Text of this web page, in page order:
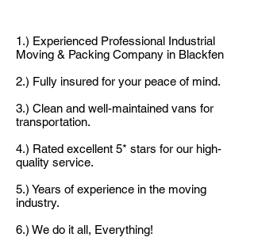
1.) Experienced Professional Industrial
Moving & Packing Company in Blackfen
2.) Fully insured for your peace of mind.
3.) Clean and well-maintained vans for
transportation.
4.) Rated excellent 5* stars for our high-
quality service.
5.) Years of experience in the moving
industry.
6.) We do it all, Everything!